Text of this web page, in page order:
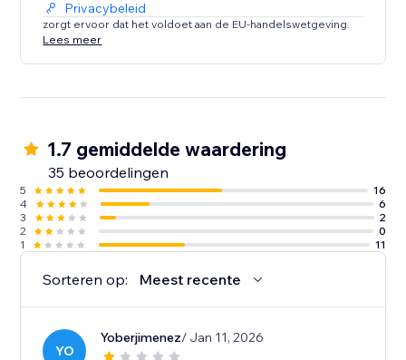
Privacybeleid
zorgt ervoor dat het voldoet aan de EU-handelswetgeving.
Lees meer
1.7 gemiddelde waardering
35 beoordelingen
5
16
4
6
3
2
2
0
1
11
Sorteren op: Meest recente
YO
Yoberjimenez/ Jan 11, 2026